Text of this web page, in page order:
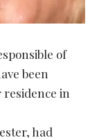
of
been
in
had